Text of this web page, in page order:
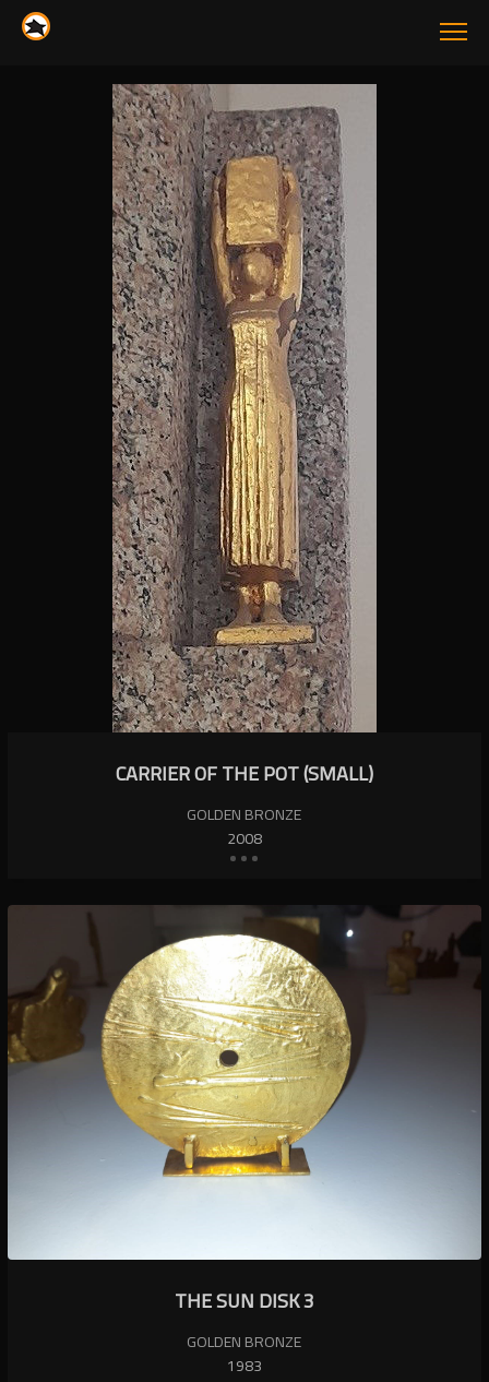
CARRIER OF THE POT (SMALL)
GOLDEN BRONZE
2008
THE SUN DISK 3
GOLDEN BRONZE
1983